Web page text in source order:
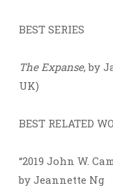
BEST SERIES
The Expanse, by
UK)
BEST RELATED
“2019 John W.
by Jeannette Ng